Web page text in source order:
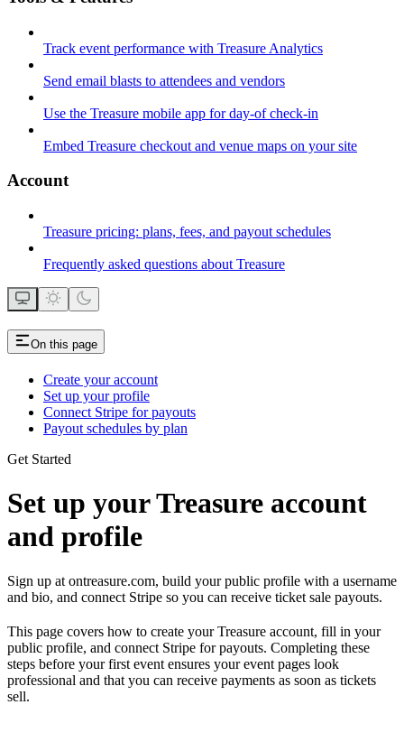
Track event performance with Treasure Analytics
Send email blasts to attendees and vendors
Use the Treasure mobile app for day-of check-in
Embed Treasure checkout and venue maps on your site
Account
Treasure pricing: plans, fees, and payout schedules
Frequently asked questions about Treasure
On this page
Create your account
Set up your profile
Connect Stripe for payouts
Payout schedules by plan
Get Started
Set up your Treasure account
and profile
Sign up at ontreasure.com, build your public profile with a username
and bio, and connect Stripe so you can receive ticket sale payouts.
This page covers how to create your Treasure account, fill in your
public profile, and connect Stripe for payouts. Completing these
steps before your first event ensures your event pages look
professional and that you can receive payments as soon as tickets
sell.